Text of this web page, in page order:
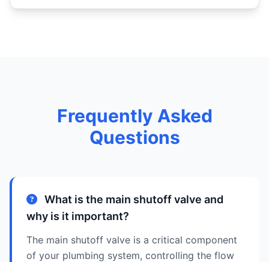
Frequently Asked
Questions
What is the main shutoff valve and
why is it important?
The main shutoff valve is a critical component
of your plumbing system, controlling the flow